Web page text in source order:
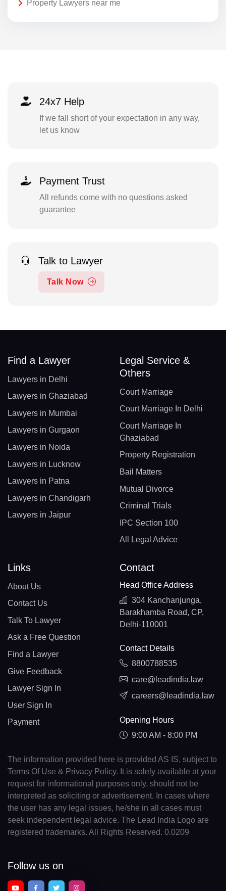
Property Lawyers near me
24x7 Help
If we fall short of your expectation in any way,
let us know
Payment Trust
All refunds come with no questions asked
guarantee
Talk to Lawyer
Talk Now
Find a Lawyer
Lawyers in Delhi
Lawyers in Ghaziabad
Lawyers in Mumbai
Lawyers in Gurgaon
Lawyers in Noida
Lawyers in Lucknow
Lawyers in Patna
Lawyers in Chandigarh
Lawyers in Jaipur
Legal Service &
Others
Court Marriage
Court Marriage In Delhi
Court Marriage In
Ghaziabad
Property Registration
Bail Matters
Mutual Divorce
Criminal Trials
IPC Section 100
All Legal Advice
Links
About Us
Contact Us
Talk To Lawyer
Ask a Free Question
Find a Lawyer
Give Feedback
Lawyer Sign In
User Sign In
Payment
Contact
Head Office Address
304 Kanchanjunga,
Barakhamba Road, CP,
Delhi-110001
Contact Details
8800788535
care@leadindia.law
careers@leadindia.law
Opening Hours
9:00 AM - 8:00 PM
The information provided here is provided AS IS, subject to
Terms Of Use & Privacy Policy. It is solely available at your
request for informational purposes only, should not be
interpreted as soliciting or advertisement. In cases where
the user has any legal issues, he/she in all cases must
seek independent legal advice. The Lead India Logo are
registered trademarks. All Rights Reserved. 0.0209
Follow us on